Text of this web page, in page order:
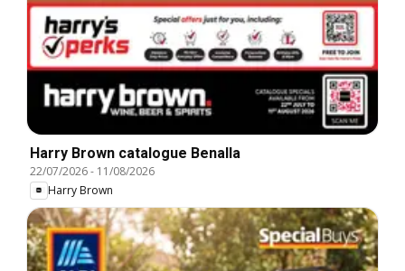
Harry Brown catalogue Benalla
22/07/2026- 11/08/2026
Harry Brown